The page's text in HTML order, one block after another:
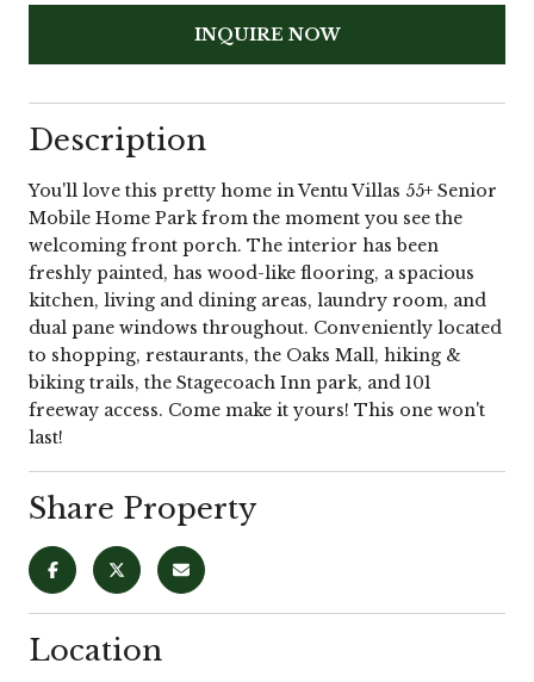
INQUIRE NOW
Description
You'll love this pretty home in Ventu Villas 55+ Senior
Mobile Home Park from the moment you see the
welcoming front porch. The interior has been
freshly painted, has wood-like flooring, a spacious
kitchen, living and dining areas, laundry room, and
dual pane windows throughout. Conveniently located
to shopping, restaurants, the Oaks Mall, hiking &
biking trails, the Stagecoach Inn park, and 101
freeway access. Come make it yours! This one won't
last!
Share Property
Location